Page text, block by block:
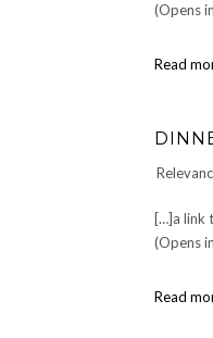
(Opens
Read
[…]a link
(Opens
Read